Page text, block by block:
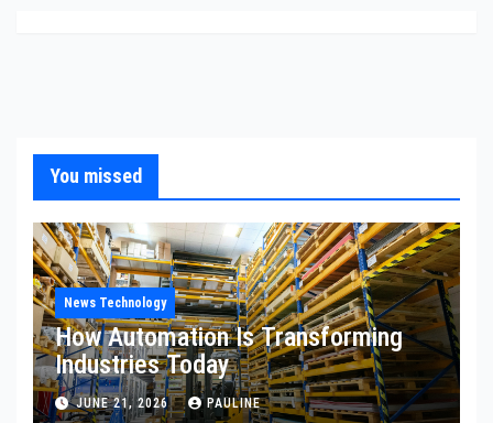
You missed
News Technology
How Automation Is Transforming
Industries Today
JUNE 21, 2026 PAULINE